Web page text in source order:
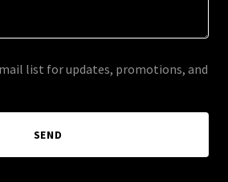
list for updates, promotions, and
SEND